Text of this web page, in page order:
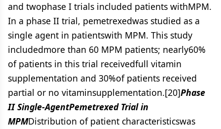
and twophase I trials included patients withMPM.
In a phase II trial, pemetrexedwas studied as a
single agent in patientswith MPM. This study
includedmore than 60 MPM patients; nearly60%
of patients in this trial receivedfull vitamin
supplementation and 30%of patients received
partial or no vitaminsupplementation.[20]Phase
II Single-AgentPemetrexed Trial in
MPMDistribution of patient characteristicswas